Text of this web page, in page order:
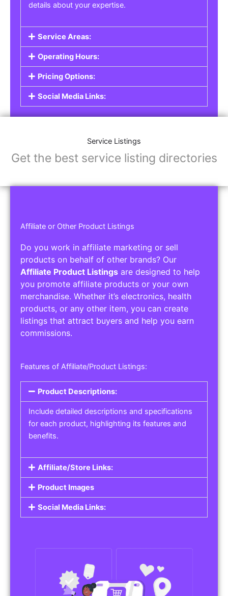
details about your expertise.
Service Areas:
Operating Hours:
Pricing Options:
Social Media Links:
Service Listings
Get the best service listing directories
Affiliate or Other Product Listings
Do you work in affiliate marketing or sell
products on behalf of other brands? Our
Affiliate Product Listings are designed to help
you promote affiliate products or your own
merchandise. Whether it’s electronics, health
products, or any other item, you can create
listings that attract buyers and help you earn
commissions.
Features of Affiliate/Product Listings:
Product Descriptions:
Include detailed descriptions and specifications
for each product, highlighting its features and
benefits.
Affiliate/Store Links:
Product Images
Social Media Links: